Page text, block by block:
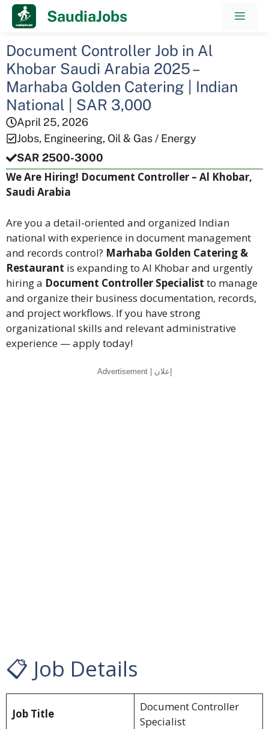
Skip
SaudiaJobs
Document Controller Job in Al
Khobar Saudi Arabia 2025 –
Marhaba Golden Catering | Indian
National | SAR 3,000
April 25, 2026
Jobs, Engineering, Oil & Gas / Energy
SAR 2500-3000
We Are Hiring! Document Controller – Al Khobar,
Saudi Arabia
Are you a detail-oriented and organized Indian
national with experience in document management
and records control? Marhaba Golden Catering &
Restaurant is expanding to Al Khobar and urgently
hiring a Document Controller Specialist to manage
and organize their business documentation, records,
and project workflows. If you have strong
organizational skills and relevant administrative
experience — apply today!
Advertisement | إعلان
📋 Job Details
Job Title
Document Controller
Specialist